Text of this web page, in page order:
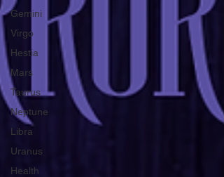
Gemini
Virgo
Hestia
Mars
Taurus
Neptune
Libra
Uranus
Health